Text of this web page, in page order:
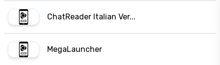
ChatReader Italian Ver...
MegaLauncher